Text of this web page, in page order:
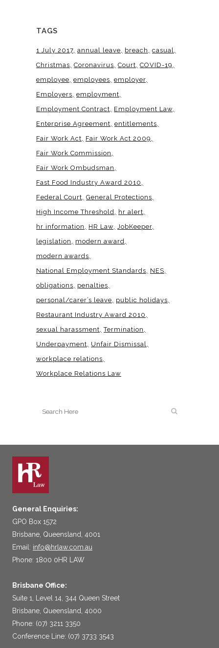
TAGS
1 July 2017 annual leave breach
casual
Christmas Coronavirus Court COVID-19
employee employees employer
Employers employment
Employment Contract
Employment Law
Enterprise Agreement entitlements
Fair Work Act
Fair Work Act 2009
Fair Work Commission
Fair Work Ombudsman
Fast Food Industry Award 2010
Federal Court General Protections
High Income Threshold
hr alert
hr information
HR Law JobKeeper
legislation
modern award
modern awards
National Employment Standards
NES
obligations
penalties
personal/carer’s leave
public holidays
Restaurant Industry Award 2010
sexual harassment Termination
Underpayment
Unfair Dismissal
workplace relations
Workplace Relations Law
General Enquiries:
GPO Box 1572
Brisbane, Queensland, 4001
Email: info@hrlaw.com.au
Phone: 1800 0HR LAW
Brisbane Office:
Suite 1, Level 14, 344 Queen Street
Brisbane, Queensland, 4000
Phone: (07) 3211 3350
Conference Line: (07) 3733 3543